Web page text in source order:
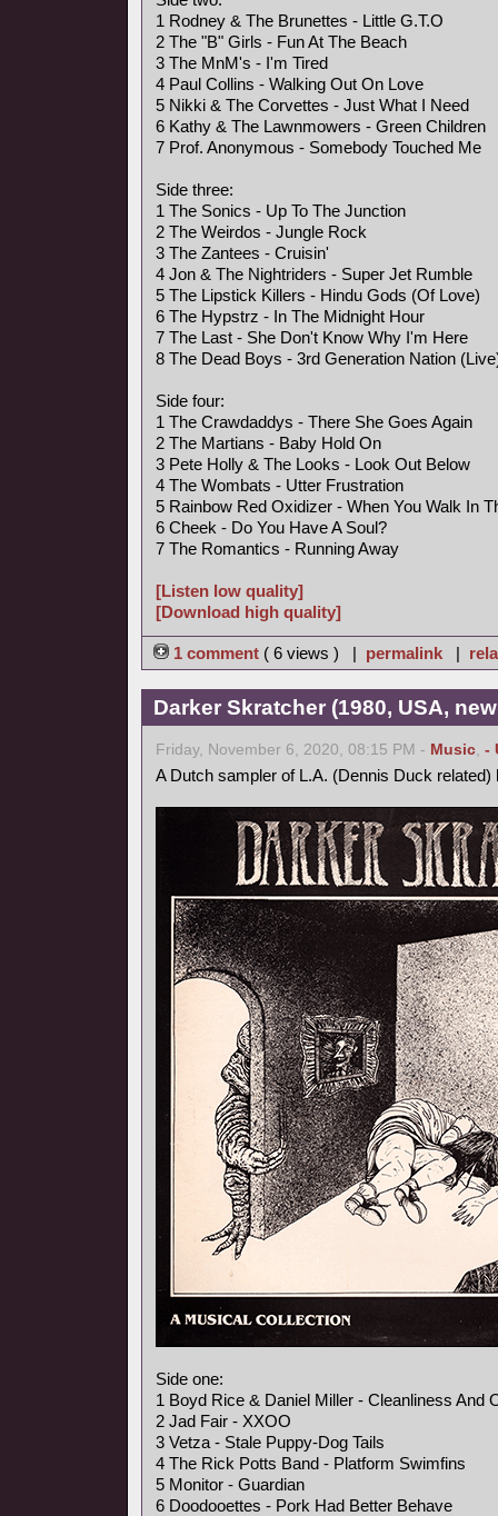
1 Rodney & The Brunettes - Little G.T.O
2 The "B" Girls - Fun At The Beach
3 The MnM's - I'm Tired
4 Paul Collins - Walking Out On Love
5 Nikki & The Corvettes - Just What I Need
6 Kathy & The Lawnmowers - Green Children
7 Prof. Anonymous - Somebody Touched Me
Side three:
1 The Sonics - Up To The Junction
2 The Weirdos - Jungle Rock
3 The Zantees - Cruisin'
4 Jon & The Nightriders - Super Jet Rumble
5 The Lipstick Killers - Hindu Gods (Of Love)
6 The Hypstrz - In The Midnight Hour
7 The Last - She Don't Know Why I'm Here
8 The Dead Boys - 3rd Generation Nation
Side four:
1 The Crawdaddys - There She Goes Again
2 The Martians - Baby Hold On
3 Pete Holly & The Looks - Look Out Below
4 The Wombats - Utter Frustration
5 Rainbow Red Oxidizer - When You Walk In
6 Cheek - Do You Have A Soul?
7 The Romantics - Running Away
[Listen low quality]
[Download high quality]
1 comment ( 6 views ) | permalink |
Darker Skratcher (1980, USA,
Friday, November 6, 2020, 08:15 PM - Music, -
A Dutch sampler of L.A. (Dennis Duck related)
Side one:
1 Boyd Rice & Daniel Miller - Cleanliness And
2 Jad Fair - XXOO
3 Vetza - Stale Puppy-Dog Tails
4 The Rick Potts Band - Platform Swimfins
5 Monitor - Guardian
6 Doodooettes - Pork Had Better Behave